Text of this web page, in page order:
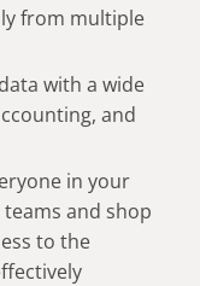
from multiple
with a wide
and
in your
and shop
to the